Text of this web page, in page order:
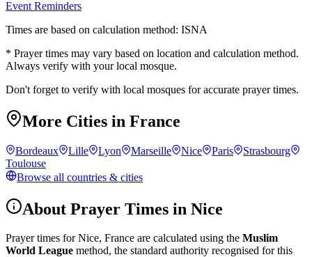
Event Reminders
Times are based on calculation method: ISNA
* Prayer times may vary based on location and calculation method.
Always verify with your local mosque.
Don't forget to verify with local mosques for accurate prayer times.
More Cities in France
Bordeaux Lille Lyon Marseille Nice Paris
Strasbourg
Toulouse
Browse all countries & cities
About Prayer Times in Nice
Prayer times forNice, France are calculated using the Muslim
World League method, the standard authority recognised for this